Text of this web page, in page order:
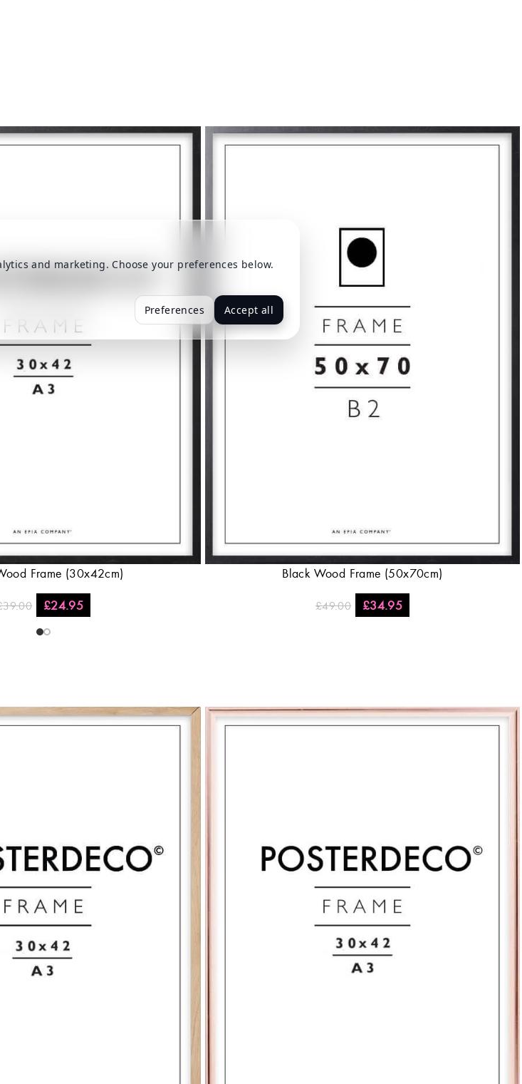
Frame (30x42cm)
39.00 £24.95
Black Wood Frame (50x70cm)
£49.00 £34.95
and marketing. Choose your preferences below.
Preferences Accept all